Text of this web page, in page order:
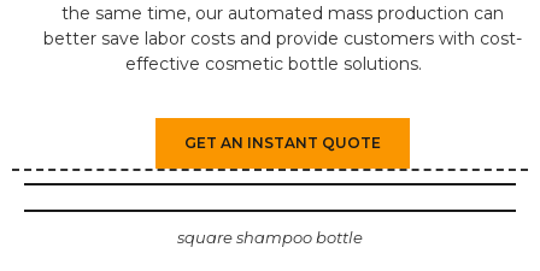
the same time, our automated mass production can
better save labor costs and provide customers with cost-
effective cosmetic bottle solutions.
GET AN INSTANT QUOTE
square shampoo bottle